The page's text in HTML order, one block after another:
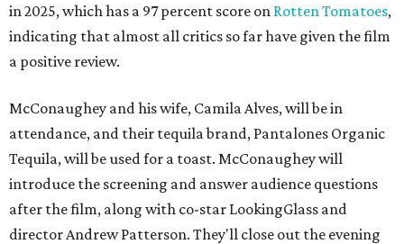
in 2025, which has a 97 percent score on Rotten Tomatoes,
indicating that almost all critics so far have given the film
a positive review.
McConaughey and his wife, Camila Alves, will be in
attendance, and their tequila brand, Pantalones Organic
Tequila, will be used for a toast. McConaughey will
introduce the screening and answer audience questions
after the film, along with co-star LookingGlass and
director Andrew Patterson. They'll close out the evening